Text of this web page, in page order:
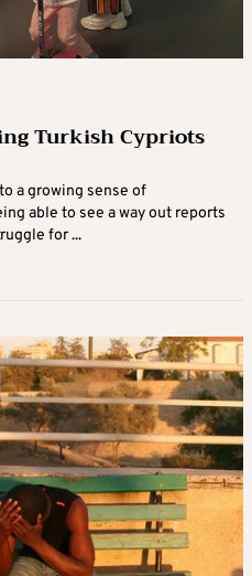
Turkish Cypriots
a growing sense of
able to see a way out reports
for ...